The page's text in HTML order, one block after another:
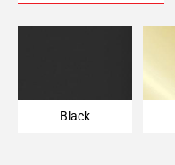
Black